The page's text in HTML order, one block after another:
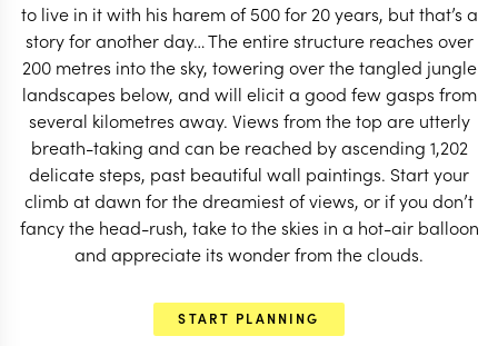
to live in it with his harem of 500 for 20 years, but that’s a
story for another day… The entire structure reaches over
200 metres into the sky, towering over the tangled jungle
landscapes below, and will elicit a good few gasps from
several kilometres away. Views from the top are utterly
breath-taking and can be reached by ascending 1,202
delicate steps, past beautiful wall paintings. Start your
climb at dawn for the dreamiest of views, or if you don’t
fancy the head-rush, take to the skies in a hot-air balloon
and appreciate its wonder from the clouds.
START PLANNING